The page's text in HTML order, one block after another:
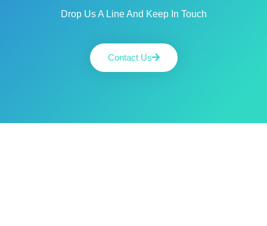
Drop Us A Line And Keep In Touch
Contact Us